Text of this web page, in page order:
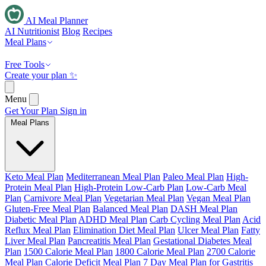
AI Meal Planner
AI Nutritionist Blog Recipes
Meal Plans
Free Tools
Create your plan ✨
Menu
Get Your Plan Sign in
Meal Plans
Keto Meal Plan Mediterranean Meal Plan Paleo Meal Plan High-
Protein Meal Plan High-Protein Low-Carb Plan Low-Carb Meal
Plan Carnivore Meal Plan Vegetarian Meal Plan Vegan Meal Plan
Gluten-Free Meal Plan Balanced Meal Plan DASH Meal Plan
Diabetic Meal Plan ADHD Meal Plan Carb Cycling Meal Plan Acid
Reflux Meal Plan Elimination Diet Meal Plan Ulcer Meal Plan Fatty
Liver Meal Plan Pancreatitis Meal Plan Gestational Diabetes Meal
Plan 1500 Calorie Meal Plan 1800 Calorie Meal Plan 2700 Calorie
Meal Plan Calorie Deficit Meal Plan 7 Day Meal Plan for Gastritis